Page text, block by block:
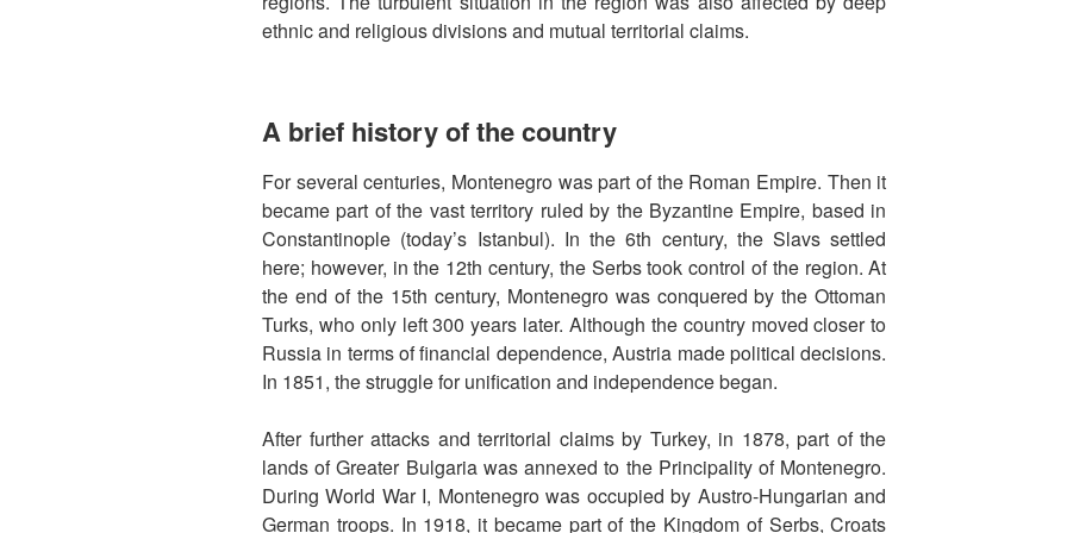
ethnic and religious divisions and mutual territorial claims.
A brief history of the country
For several centuries, Montenegro was part of the Roman Empire. Then it
became part of the vast territory ruled by the Byzantine Empire, based in
Constantinople (today’s Istanbul). In the 6th century, the Slavs settled
here; however, in the 12th century, the Serbs took control of the region. At
the end of the 15th century, Montenegro was conquered by the Ottoman
Turks, who only left 300 years later. Although the country moved closer to
Russia in terms of financial dependence, Austria made political decisions.
In 1851, the struggle for unification and independence began.
After further attacks and territorial claims by Turkey, in 1878, part of the
lands of Greater Bulgaria was annexed to the Principality of Montenegro.
During World War I, Montenegro was occupied by Austro-Hungarian and
German troops. In 1918, it became part of the Kingdom of Serbs, Croats